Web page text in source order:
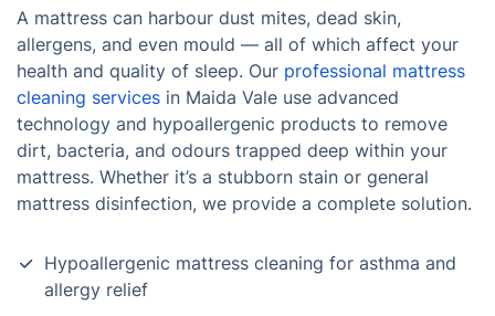
A mattress can harbour dust mites, dead skin,
allergens, and even mould — all of which affect your
health and quality of sleep. Our professional mattress
cleaning services in Maida Vale use advanced
technology and hypoallergenic products to remove
dirt, bacteria, and odours trapped deep within your
mattress. Whether it’s a stubborn stain or general
mattress disinfection, we provide a complete solution.
Hypoallergenic mattress cleaning for asthma and
allergy relief